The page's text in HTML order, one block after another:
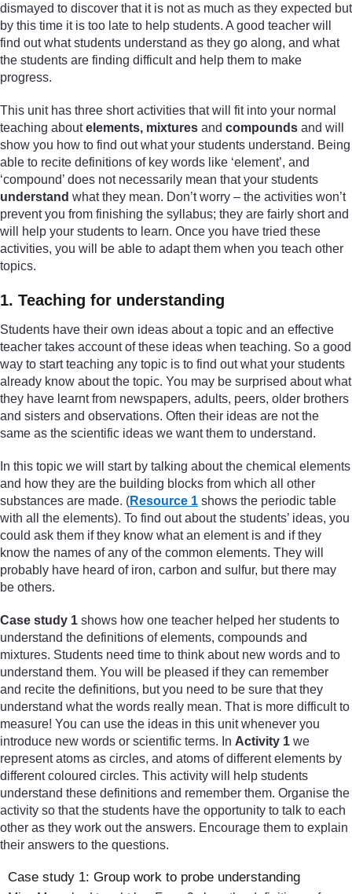
dismayed to discover that it is not as much as they expected but
by this time it is too late to help students. A good teacher will
find out what students understand as they go along, and what
the students are finding difficult and help them to make
progress.
This unit has three short activities that will fit into your normal
teaching aboutelements, mixtures and compounds and will
show you how to find out what your students understand. Being
able to recite definitions of key words like ‘element’, and
‘compound’ does not necessarily mean that your students
understand what they mean. Don’t worry – the activities won’t
prevent you from finishing the syllabus; they are fairly short and
will help your students to learn. Once you have tried these
activities, you will be able to adapt them when you teach other
topics.
1. Teaching for understanding
Students have their own ideas about a topic and an effective
teacher takes account of these ideas when teaching. So a good
way to start teaching any topic is to find out what your students
already know about the topic. You may be surprised about what
they have learnt from newspapers, adults, peers, older brothers
and sisters and observations. Often their ideas are not the
same as the scientific ideas we want them to understand.
In this topic we will start by talking about the chemical elements
and how they are the building blocks from which all other
substances are made. (Resource 1 shows the periodic table
with all the elements). To find out about the students’ ideas, you
could ask them if they know what an element is and if they
know the names of any of the common elements. They will
probably have heard of iron, carbon and sulfur, but there may
be others.
Case study 1 shows how one teacher helped her students to
understand the definitions of elements, compounds and
mixtures. Students need time to think about new words and to
understand them. You will be pleased if they can remember
and recite the definitions, but you need to be sure that they
understand what the words really mean. That is more difficult to
measure! You can use the ideas in this unit whenever you
introduce new words or scientific terms. In Activity 1 we
represent atoms as circles, and atoms of different elements by
different coloured circles. This activity will help students
understand these definitions and remember them. Organise the
activity so that the students have the opportunity to talk to each
other as they work out the answers. Encourage them to explain
their answers to the questions.
Case study 1: Group work to probe understanding